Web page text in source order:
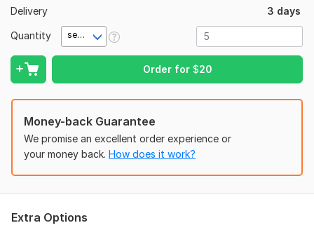
Delivery
3 days
Quantity second(s)
Order for $20
* reference images
* your idea or script
* examples of the style you like
What you will receive:
* short promo video
* vertical 9: 16 format
* aesthetic or realistic style
* basic editing and text overlay if needed
* final MP4 file
Money-back Guarantee
We promise an excellent order experience or
your money back. How does it work?
Extra Options